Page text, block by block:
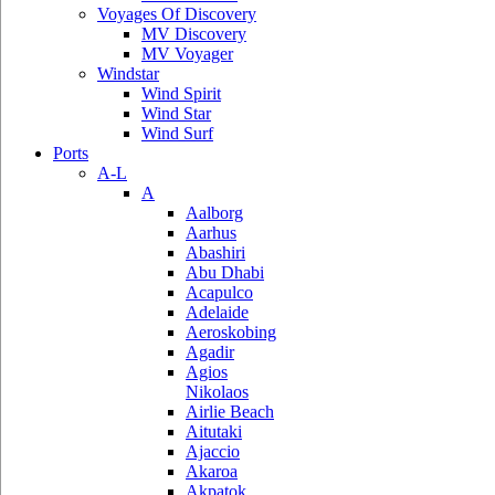
Voyages Of Discovery
MV Discovery
MV Voyager
Windstar
Wind Spirit
Wind Star
Wind Surf
Ports
A-L
A
Aalborg
Aarhus
Abashiri
Abu Dhabi
Acapulco
Adelaide
Aeroskobing
Agadir
Agios
Nikolaos
Airlie Beach
Aitutaki
Ajaccio
Akaroa
Akpatok